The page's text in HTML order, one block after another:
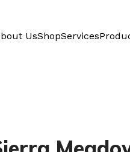
UsShopServices